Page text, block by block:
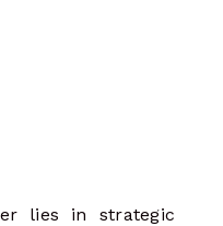
lies in strategic